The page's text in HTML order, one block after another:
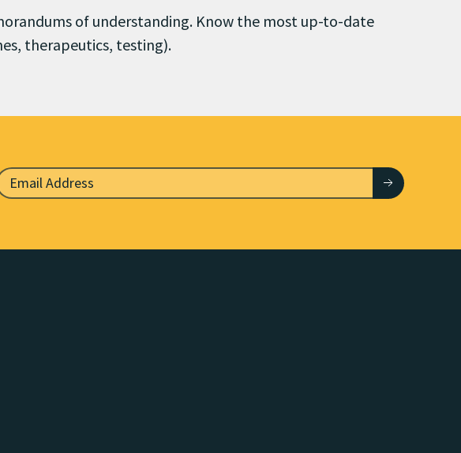
of understanding. Know the most up-to-date
therapeutics, testing).